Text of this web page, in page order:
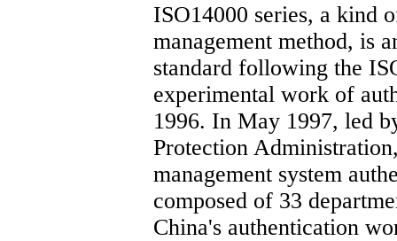
ISO14000 series, a kind
management method, is
standard following the
experimental work of
1996. In May 1997, led
Protection
management system
composed of 33
China's authentication